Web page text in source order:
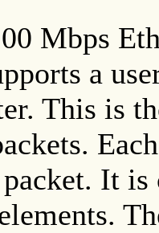
Mbps
a
This is
It